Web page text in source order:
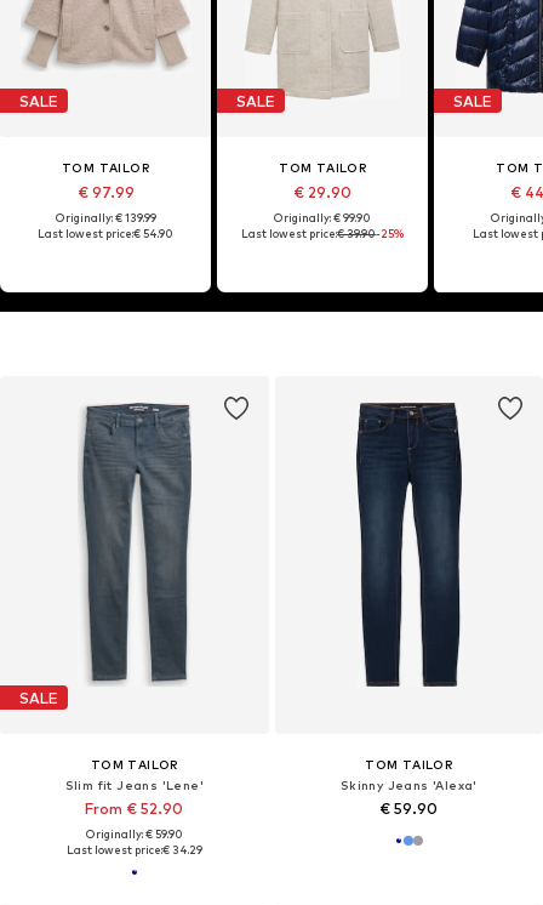
SALE
TOM TAILOR
Slim fit Jeans 'Lene'
From € 52.90
Originally: € 59.90
Last lowest price:€ 34.29
TOM TAILOR
Skinny Jeans 'Alexa'
€ 59.90
SALE
TOM TAILOR
€ 97.99
Originally: € 139.99
Last lowest price:€ 54.90
SALE
TOM TAILOR
€ 29.90
Originally: € 99.90
Last lowest price:€ 39.90-25%
SALE
TOM
€
Last lowest